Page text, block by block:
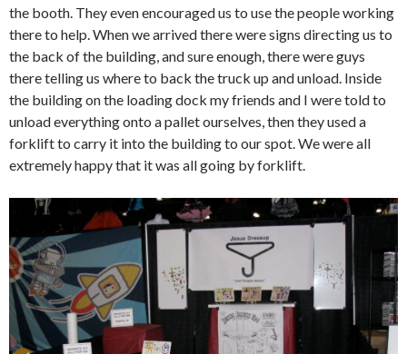
the booth. They even encouraged us to use the people working
there to help. When we arrived there were signs directing us to
the back of the building, and sure enough, there were guys
there telling us where to back the truck up and unload. Inside
the building on the loading dock my friends and I were told to
unload everything onto a pallet ourselves, then they used a
forklift to carry it into the building to our spot. We were all
extremely happy that it was all going by forklift.